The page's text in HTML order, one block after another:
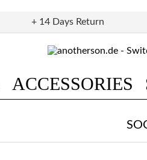
+ 14 Days Return
ACCESSORIES